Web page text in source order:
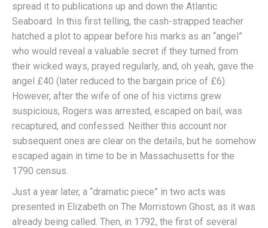
spread it to publications up and down the Atlantic
Seaboard. In this first telling, the cash-strapped teacher
hatched a plot to appear before his marks as an “angel”
who would reveal a valuable secret if they turned from
their wicked ways, prayed regularly, and, oh yeah, gave the
angel £40 (later reduced to the bargain price of £6).
However, after the wife of one of his victims grew
suspicious, Rogers was arrested, escaped on bail, was
recaptured, and confessed. Neither this account nor
subsequent ones are clear on the details, but he somehow
escaped again in time to be in Massachusetts for the
1790 census.
Just a year later, a “dramatic piece” in two acts was
presented in Elizabeth on The Morristown Ghost, as it was
already being called. Then, in 1792, the first of several